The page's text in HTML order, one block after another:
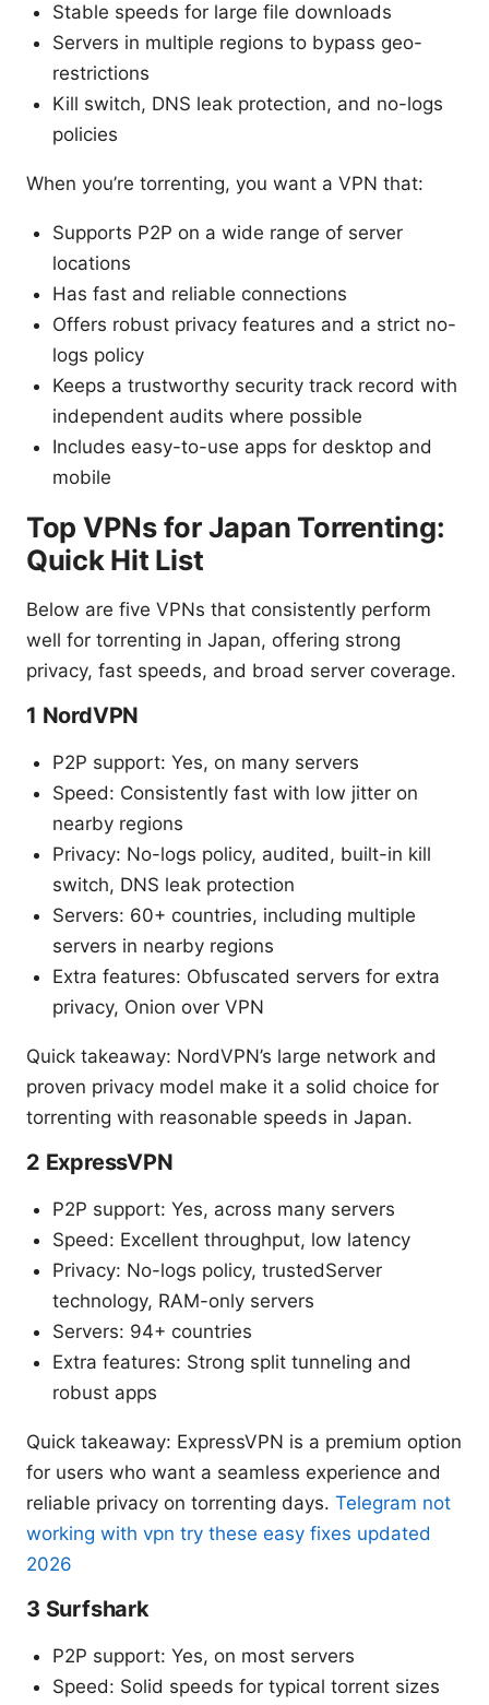
Stable speeds for large file downloads
Servers in multiple regions to bypass geo-
restrictions
Kill switch, DNS leak protection, and no-logs
policies
When you’re torrenting, you want a VPN that:
Supports P2P on a wide range of server
locations
Has fast and reliable connections
Offers robust privacy features and a strict no-
logs policy
Keeps a trustworthy security track record with
independent audits where possible
Includes easy-to-use apps for desktop and
mobile
Top VPNs for Japan Torrenting:
Quick Hit List
Below are five VPNs that consistently perform
well for torrenting in Japan, offering strong
privacy, fast speeds, and broad server coverage.
1 NordVPN
P2P support: Yes, on many servers
Speed: Consistently fast with low jitter on
nearby regions
Privacy: No-logs policy, audited, built-in kill
switch, DNS leak protection
Servers: 60+ countries, including multiple
servers in nearby regions
Extra features: Obfuscated servers for extra
privacy, Onion over VPN
Quick takeaway: NordVPN’s large network and
proven privacy model make it a solid choice for
torrenting with reasonable speeds in Japan.
2 ExpressVPN
P2P support: Yes, across many servers
Speed: Excellent throughput, low latency
Privacy: No-logs policy, trustedServer
technology, RAM-only servers
Servers: 94+ countries
Extra features: Strong split tunneling and
robust apps
Quick takeaway: ExpressVPN is a premium option
for users who want a seamless experience and
reliable privacy on torrenting days. Telegram not
working with vpn try these easy fixes updated
2026
3 Surfshark
P2P support: Yes, on most servers
Speed: Solid speeds for typical torrent sizes